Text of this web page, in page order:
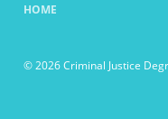
HOME
© 2026 Criminal Justice